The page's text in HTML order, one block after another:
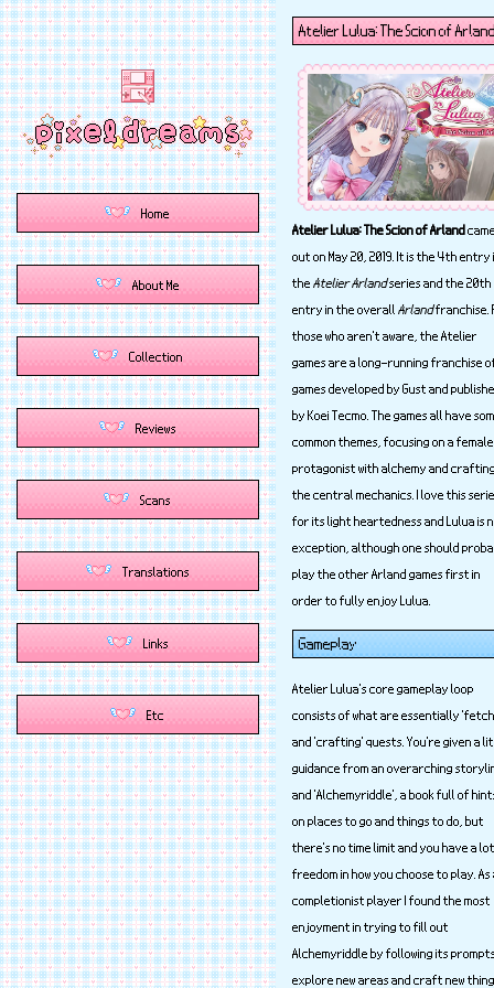
Atelier Lulua: The Scion of
Atelier Lulua: The Scion of Arland
out on May 20, 2019. It is the 4th entry
the Atelier Arlandseries and the 20th
entry in the overall Arlandfranchise.
those who aren't aware, the Atelier
games are a long-running franchise
games developed by Gust and
by Koei Tecmo. The games all have
common themes, focusing on a female
protagonist with alchemy and
the central mechanics. I love this
for its light heartedness and Lulua is
exception, although one should
play the other Arland games first in
order to fully enjoy Lulua.
Gameplay
Atelier Lulua's core gameplay loop
consists of what are essentially
and 'crafting' quests. You're given a
guidance from an overarching
and 'Alchemyriddle', a book full of
on places to go and things to do, but
there's no time limit and you have a
freedom in how you choose to play. As
completionist player I found the most
enjoyment in trying to fill out
Alchemyriddle by following its
explore new areas and craft new